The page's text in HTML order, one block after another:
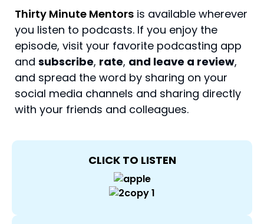
Thirty Minute Mentors is available wherever
you listen to podcasts. If you enjoy the
episode, visit your favorite podcasting app
and subscribe, rate, and leave a review,
and spread the word by sharing on your
social media channels and sharing directly
with your friends and colleagues.
CLICK TO LISTEN